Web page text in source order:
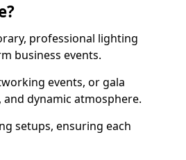
professional lighting
business events.
events, or gala
dynamic atmosphere.
setups, ensuring each